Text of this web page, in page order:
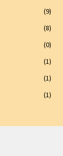
(9)
(8)
(0)
(1)
(1)
(1)